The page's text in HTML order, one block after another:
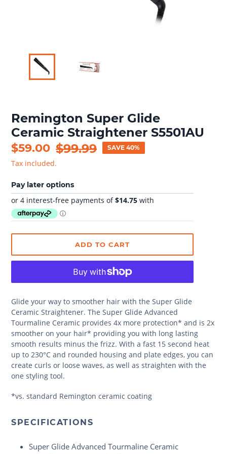
Remington Super Glide
Ceramic Straightener S5501AU
Sale
price
$59.00 Regular
price
$99.99 SAVE 40%
Tax included.
Pay later options
ADD TO CART
Glide your way to smoother hair with the Super Glide
Ceramic Straightener. The Super Glide Advanced
Tourmaline Ceramic provides 4x more protection* and is 2x
smoother on your hair* providing you with long lasting
smooth results minus the frizz. With a fast 15 second heat
up to 230°C and rounded housing and plate edges, you can
create curls or loose waves, as well as straighten with the
one styling tool.
*vs. standard Remington ceramic coating
SPECIFICATIONS
Super Glide Advanced Tourmaline Ceramic